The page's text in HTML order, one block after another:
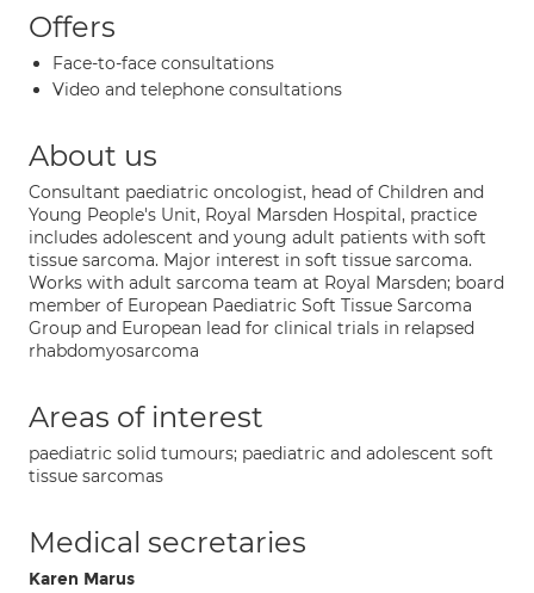
Offers
Face-to-face consultations
Video and telephone consultations
About us
Consultant paediatric oncologist, head of Children and
Young People's Unit, Royal Marsden Hospital, practice
includes adolescent and young adult patients with soft
tissue sarcoma. Major interest in soft tissue sarcoma.
Works with adult sarcoma team at Royal Marsden; board
member of European Paediatric Soft Tissue Sarcoma
Group and European lead for clinical trials in relapsed
rhabdomyosarcoma
Areas of interest
paediatric solid tumours; paediatric and adolescent soft
tissue sarcomas
Medical secretaries
Karen Marus